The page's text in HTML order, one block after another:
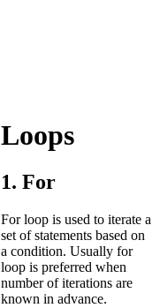
Loops
1. For
For loop is used to iterate a
set of statements based on
a condition. Usually for
loop is preferred when
number of iterations are
known in advance.